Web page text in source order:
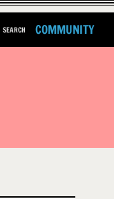
SEARCH COMMUNITY